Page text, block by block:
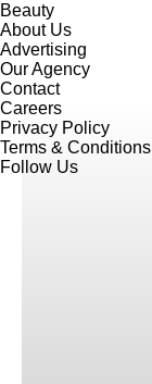
Beauty
About Us
Advertising
Our Agency
Contact
Careers
Privacy Policy
Terms & Conditions
Follow Us